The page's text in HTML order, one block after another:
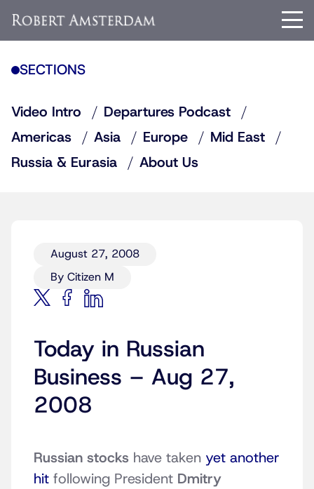
SECTIONS
Video Intro
Departures Podcast
Americas
Asia Europe
Mid East
Russia & Eurasia
About Us
August 27, 2008
By Citizen M
Today in Russian
Business – Aug 27,
2008
Russian stocks have taken yet another
hit following President Dmitry